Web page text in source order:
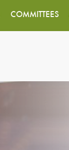
COMMITTEES